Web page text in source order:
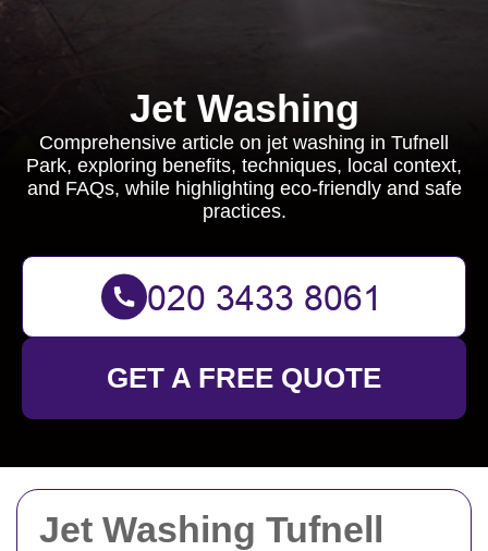
Jet Washing Tufnell
Jet Washing
Comprehensive article on jet washing in Tufnell
Park, exploring benefits, techniques, local context,
and FAQs, while highlighting eco-friendly and safe
practices.
GET A FREE QUOTE